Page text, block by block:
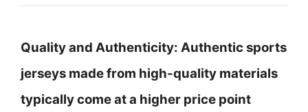
Quality and Authenticity: Authentic sports
jerseys made from high-quality materials
typically come at a higher price point